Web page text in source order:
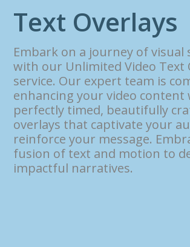
Text Overlays
Embark on a journey of
with our Unlimited Video Text
service. Our expert team is
enhancing your video content
perfectly timed, beautifully
overlays that captivate your
reinforce your message.
fusion of text and motion to
impactful narratives.